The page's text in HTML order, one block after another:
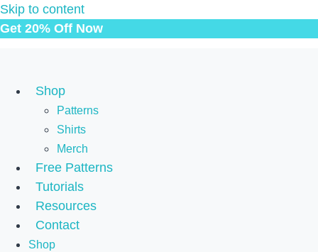
Skip to content
Get 20% Off Now
Shop
Patterns
Shirts
Merch
Free Patterns
Tutorials
Resources
Contact
Shop